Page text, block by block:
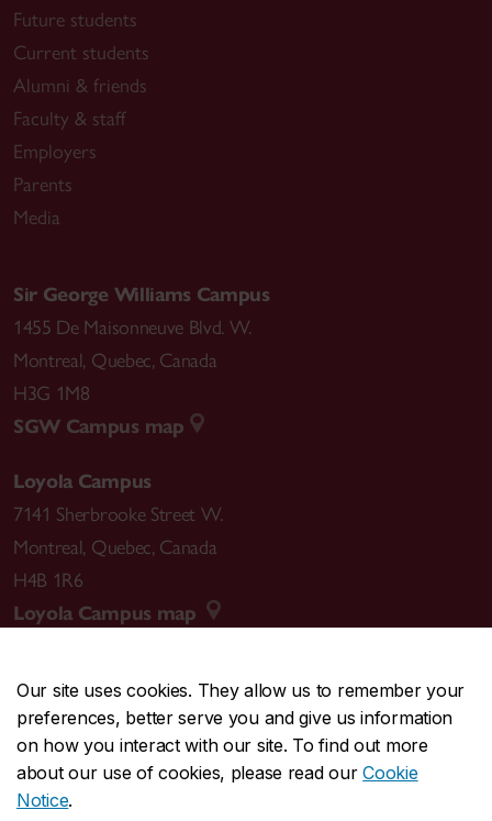
Our site uses cookies. They allow us to remember your
preferences, better serve you and give us information
on how you interact with our site. To find out more
about our use of cookies, please read ourCookie
Notice.
Future students
Current students
Alumni & friends
Faculty & staff
Employers
Parents
Media
Sir George Williams Campus
1455 De Maisonneuve Blvd. W.
Montreal, Quebec, Canada
H3G 1M8
SGW Campus map
Loyola Campus
7141 Sherbrooke Street W.
Montreal, Quebec, Canada
H4B 1R6
Loyola Campus map
CENTRAL514-848-2424
EMERGENCY514-848-3717
Safety & prevention